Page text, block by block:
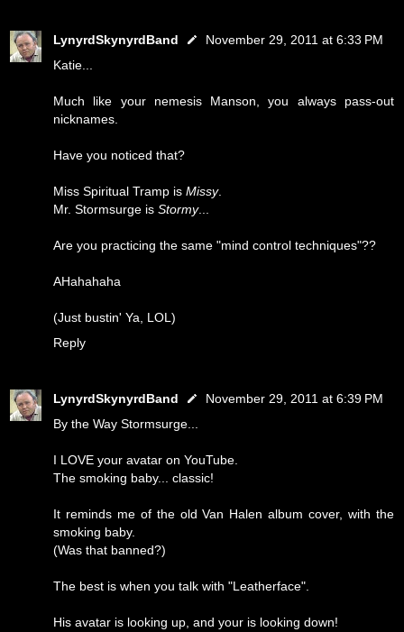
LynyrdSkynyrdBand
November 29, 2011 at 6:33 PM
Katie...
Much like your nemesis Manson, you always pass-out
nicknames.
Have you noticed that?
Miss Spiritual Tramp is Missy.
Mr. Stormsurge is Stormy...
Are you practicing the same "mind control techniques"??
AHahahaha
(Just bustin' Ya, LOL)
Reply
LynyrdSkynyrdBand
November 29, 2011 at 6:39 PM
By the Way Stormsurge...
I LOVE your avatar on YouTube.
The smoking baby... classic!
It reminds me of the old Van Halen album cover, with the
smoking baby.
(Was that banned?)
The best is when you talk with "Leatherface".
His avatar is looking up, and your is looking down!